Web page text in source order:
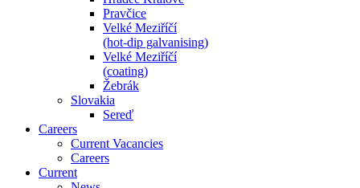
Pravčice
Velké Meziříčí
(hot-dip galvanising)
Velké Meziříčí
(coating)
Žebrák
Slovakia
Sereď
Careers
Current Vacancies
Careers
Current